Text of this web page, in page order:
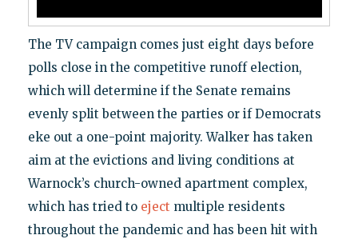
The TV campaign comes just eight days before
polls close in the competitive runoff election,
which will determine if the Senate remains
evenly split between the parties or if Democrats
eke out a one-point majority. Walker has taken
aim at the evictions and living conditions at
Warnock’s church-owned apartment complex,
which has tried to eject multiple residents
throughout the pandemic and has been hit with